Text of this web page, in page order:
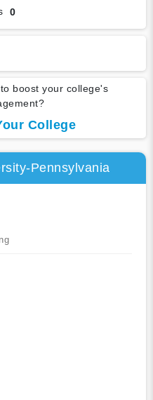
0
boost your college's
College
Pennsylvania